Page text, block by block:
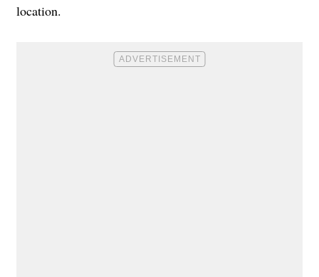
location.